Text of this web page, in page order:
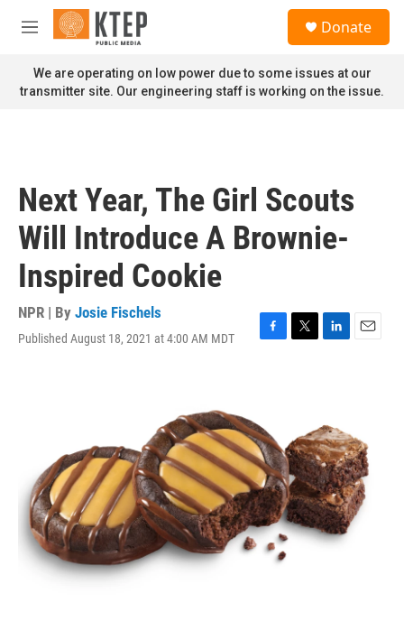
Skip to main content
M
n
u
Donate
We are operating on low power due to some issues at our
transmitter site. Our engineering staff is working on the issue.
Next Year, The Girl Scouts
Will Introduce A Brownie-
Inspired Cookie
NPR | By Josie Fischels
Published August 18, 2021 at 4:00 AM MDT
F
o
o
k
T
r
L
d
I
n
E